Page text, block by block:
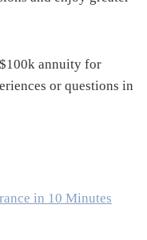
annuity for
or questions in
in 10 Minutes